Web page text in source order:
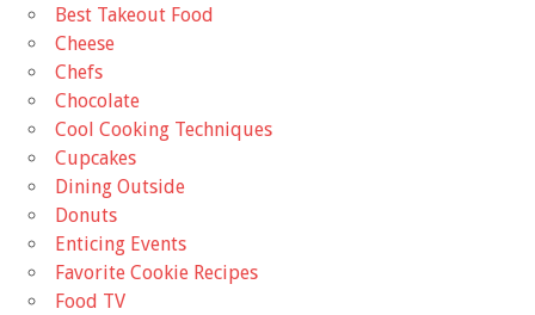
Best Takeout Food
Cheese
Chefs
Chocolate
Cool Cooking Techniques
Cupcakes
Dining Outside
Donuts
Enticing Events
Favorite Cookie Recipes
Food TV